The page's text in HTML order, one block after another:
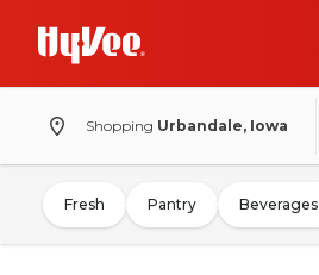
Shopping Urbandale, Iowa
Fresh Pantry Beverages